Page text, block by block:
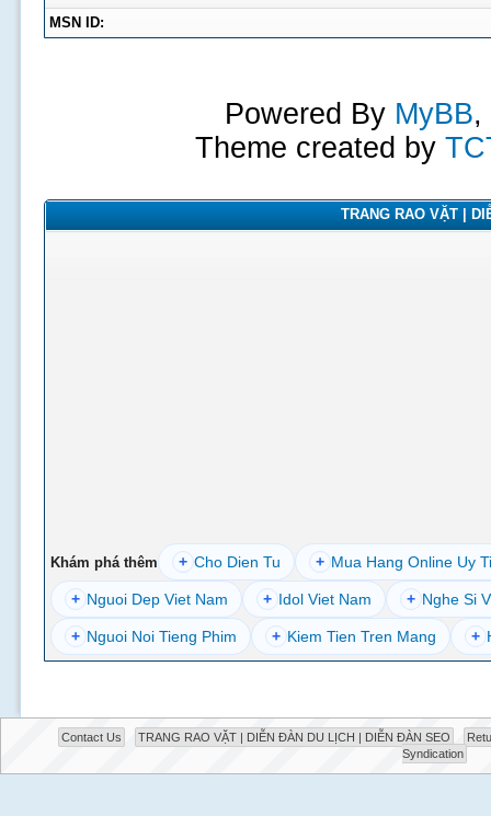
MSN ID:
Powered By MyBB,
Theme created by
TRANG RAO VẶT |
Khám phá thêm + Cho Dien Tu + Mua Hang Online Uy
+ Nguoi Dep Viet Nam + Idol Viet Nam + Nghe Si
+ Nguoi Noi Tieng Phim + Kiem Tien Tren Mang +
Contact Us TRANG RAO VẶT | DIỄN ĐÀN DU LỊCH | DIỄN ĐÀN SEO
Syndication